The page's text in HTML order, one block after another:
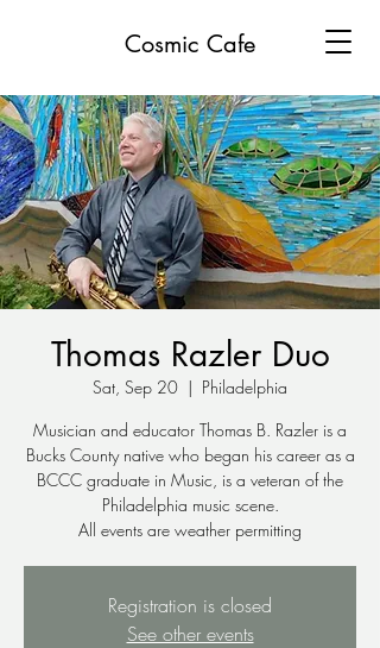
Cosmic Cafe
Thomas Razler Duo
Sat, Sep 20
  |
Philadelphia
Musician and educator Thomas B. Razler is a
Bucks County native who began his career as a
BCCC graduate in Music, is a veteran of the
Philadelphia music scene.
All events are weather permitting
Registration is closed
See other events